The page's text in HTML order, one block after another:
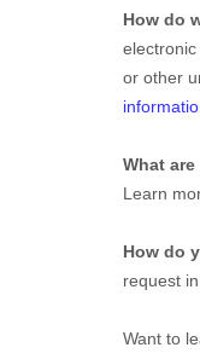
How do
or other
What
Learn
How do
request
Want to